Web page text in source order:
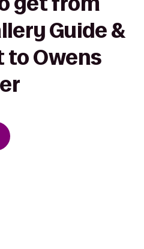
Guide &
to Owens